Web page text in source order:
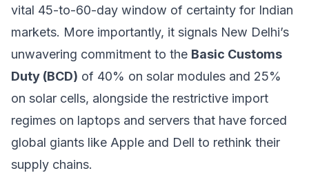
vital 45-to-60-day window of certainty for Indian
markets. More importantly, it signals New Delhi’s
unwavering commitment to the Basic Customs
Duty (BCD) of 40% on solar modules and 25%
on solar cells, alongside the restrictive import
regimes on laptops and servers that have forced
global giants like Apple and Dell to rethink their
supply chains.